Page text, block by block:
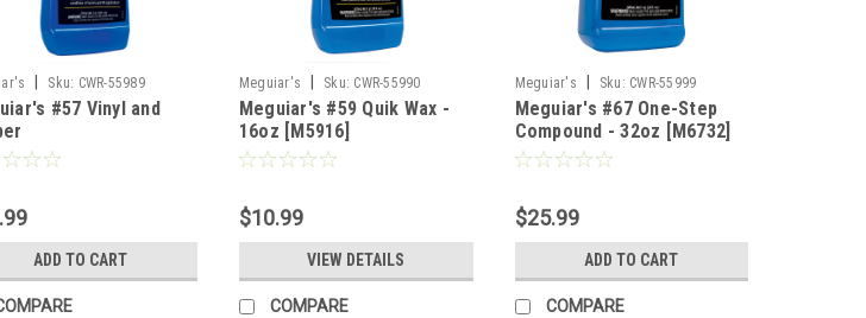
Sku: CWR-55989
#57 Vinyl and
Conditioner -
ADD TO CART
Meguiar's Sku: CWR-55990
Meguiar's #59 Quik Wax -
16oz [M5916]
$10.99
VIEW DETAILS
COMPARE
Meguiar's Sku: CWR-55999
Meguiar's #67 One-Step
Compound - 32oz [M6732]
$25.99
ADD TO CART
COMPARE